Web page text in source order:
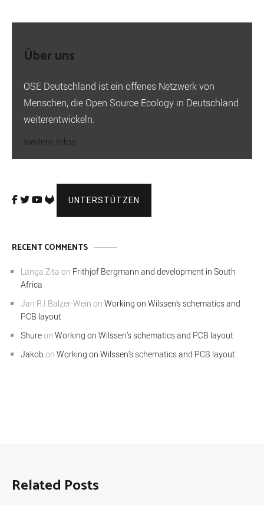
Über uns
OSE Deutschland ist ein offenes Netzwerk von
Menschen, die Open Source Ecology in Deutschland
weiterentwickeln.
weitere Infos
UNTERSTÜTZEN
RECENT COMMENTS
Langa Zita on Frithjof Bergmann and development in South
Africa
Jan R.I.Balzer-Wein on Working on Wilssen’s schematics and
PCB layout
Shureon Working on Wilssen’s schematics and PCB layout
Jakob on Working on Wilssen’s schematics and PCB layout
Related Posts